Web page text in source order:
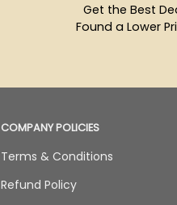
Get the Best
Found a Lower
COMPANY POLICIES
Terms & Conditions
Refund Policy